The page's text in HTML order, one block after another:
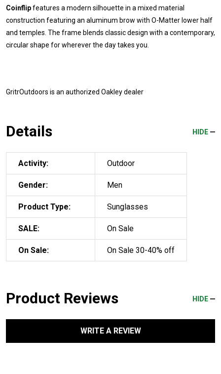
Coinflipfeatures a modern silhouette in a mixed material
construction featuring an aluminum brow with O-Matter lower half
and temples. The frame blends classic design with a contemporary,
circular shape for wherever the day takes you.
GritrOutdoors is an authorized Oakley dealer
Details HIDE
Activity: Outdoor
Gender: Men
Product Type: Sunglasses
SALE: On Sale
On Sale: On Sale 30-40% off
Product Reviews HIDE
WRITE A REVIEW